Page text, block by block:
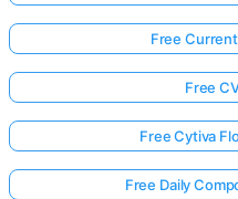
Free
Free
Free Cytiva
Free Daily